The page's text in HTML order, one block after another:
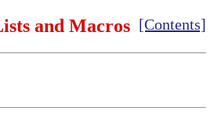
and Macros [Contents]